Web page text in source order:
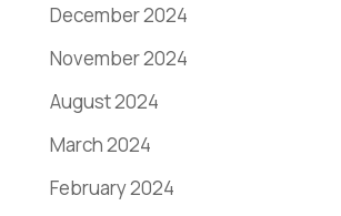
December 2024
November 2024
August 2024
March 2024
February 2024